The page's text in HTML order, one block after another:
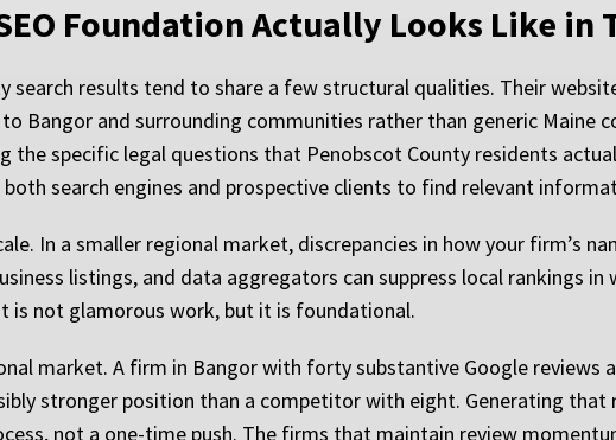
Foundation Actually Looks Like in
search results tend to share a few structural qualities. Their
Bangor and surrounding communities rather than generic Maine
the specific legal questions that Penobscot County residents
search engines and prospective clients to find relevant
In a smaller regional market, discrepancies in how your firm’s
listings, and data aggregators can suppress local rankings
is not glamorous work, but it is foundational.
market. A firm in Bangor with forty substantive Google reviews
stronger position than a competitor with eight. Generating that
not a one-time push. The firms that maintain review